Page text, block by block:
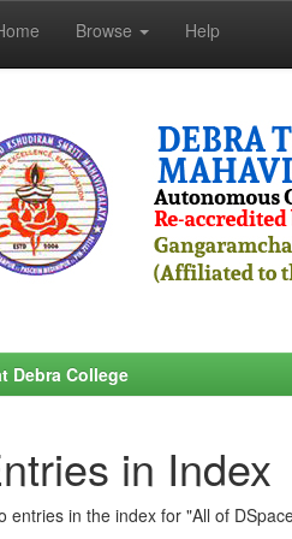
Browse Help
Debra College
in Index
entries in the index for "All of